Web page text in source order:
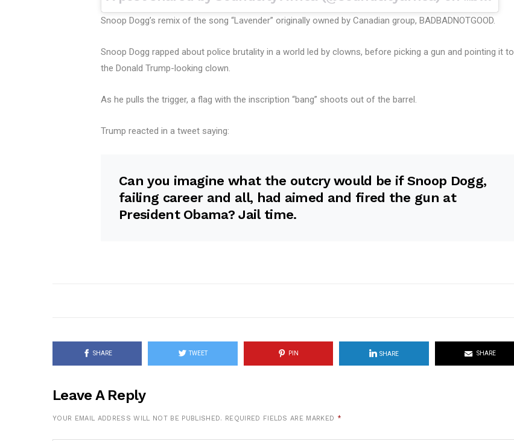
Snoop Dogg’s remix of the song “Lavender” originally owned by Canadian group, BADBADNOTGOOD.
Snoop Dogg rapped about police brutality in a world led by clowns, before picking a gun and pointing it to
the Donald Trump-looking clown.
As he pulls the trigger, a flag with the inscription “bang” shoots out of the barrel.
Trump reacted in a tweet saying:
Can you imagine what the outcry would be if Snoop Dogg,
failing career and all, had aimed and fired the gun at
President Obama? Jail time.
SHARE TWEET PIN SHARE SHARE
Leave A Reply
YOUR EMAIL ADDRESS WILL NOT BE PUBLISHED. REQUIRED FIELDS ARE MARKED *